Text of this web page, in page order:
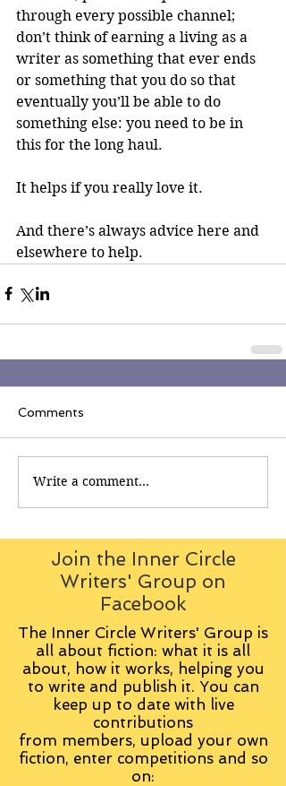
through every possible channel;
don’t think of earning a living as a
writer as something that ever ends
or something that you do so that
eventually you’ll be able to do
something else: you need to be in
this for the long haul.
It helps if you really love it.
And there’s always advice here and
elsewhere to help.
Comments
Write a comment...
Join the Inner Circle
Writers' Group on
Facebook
The Inner Circle Writers' Group is
all about fiction: what it is all
about, how it works, helping you
to write and publish it. You can
keep up to date with live
contributions
from members, upload your own
fiction, enter competitions and so
on: